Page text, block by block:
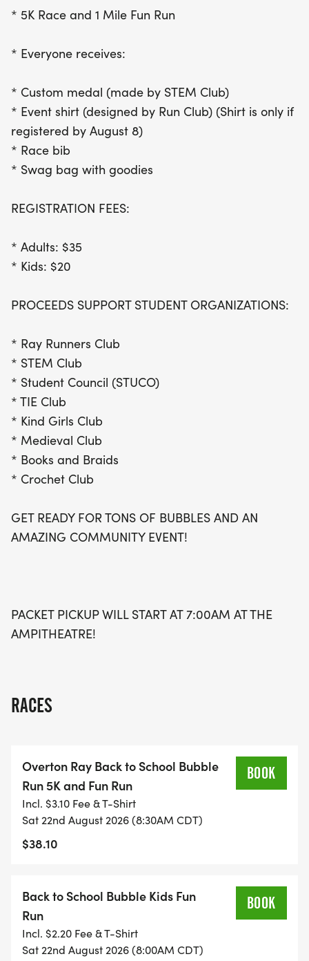
miss out on the bubbles, the camaraderie, and the
students!
* 5K Race and 1 Mile Fun Run
* Everyone receives:
* Custom medal (made by STEM Club)
* Event shirt (designed by Run Club) (Shirt is only if
registered by August 8)
* Race bib
* Swag bag with goodies
REGISTRATION FEES:
* Adults: $35
* Kids: $20
PROCEEDS SUPPORT STUDENT ORGANIZATIONS:
* Ray Runners Club
* STEM Club
* Student Council (STUCO)
* TIE Club
* Kind Girls Club
* Medieval Club
* Books and Braids
* Crochet Club
GET READY FOR TONS OF BUBBLES AND AN
AMAZING COMMUNITY EVENT!
PACKET PICKUP WILL START AT 7:00AM AT THE
AMPITHEATRE!
RACES
Overton Ray Back to School Bubble
Run 5K and Fun Run
Incl. $3.10 Fee & T-Shirt
Sat 22nd August 2026 (8:30AM CDT)
$38.10
BOOK
Back to School Bubble Kids Fun
Run
Incl. $2.20 Fee & T-Shirt
Sat 22nd August 2026 (8:00AM CDT)
BOOK